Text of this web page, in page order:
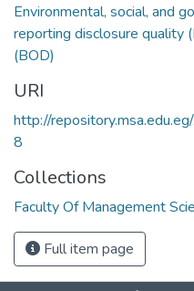
Environmental, social, and
reporting disclosure quality
(BOD)
URI
http://
8
Collections
Faculty Of Management
Full item page